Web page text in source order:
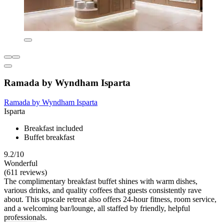
Ramada by Wyndham Isparta
Ramada by Wyndham Isparta
Isparta
Breakfast included
Buffet breakfast
9.2/10
Wonderful
(611 reviews)
The complimentary breakfast buffet shines with warm dishes,
various drinks, and quality coffees that guests consistently rave
about. This upscale retreat also offers 24-hour fitness, room service,
and a welcoming bar/lounge, all staffed by friendly, helpful
professionals.